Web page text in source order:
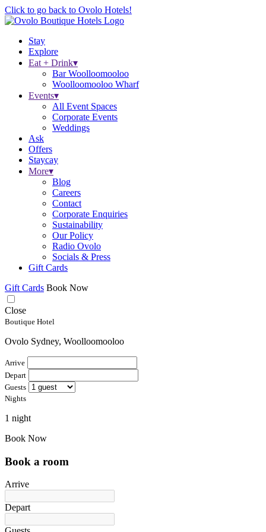
Click to go back to Ovolo Hotels!
Stay
Explore
Eat + Drink▾
Bar Woolloomooloo
Woolloomooloo Wharf
Events▾
All Event Spaces
Corporate Events
Weddings
Ask
Offers
Staycay
More▾
Blog
Careers
Contact
Corporate Enquiries
Sustainability
Our Policy
Radio Ovolo
Socials & Press
Gift Cards
Gift Cards Book Now
Close
Boutique Hotel
Ovolo Sydney, Woolloomooloo
Arrive
Depart
Guests
Nights
1 night
Book Now
Book a room
Arrive
Depart